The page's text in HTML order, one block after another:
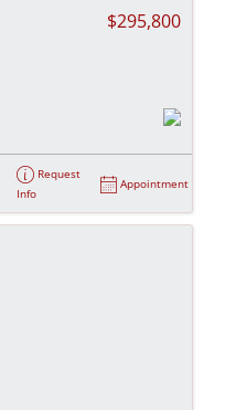
$295,800
Request
Info
Appointment